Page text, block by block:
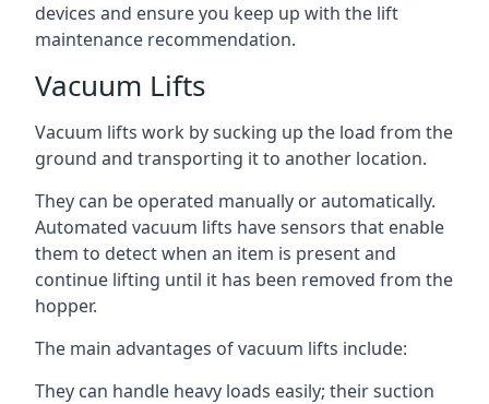
devices and ensure you keep up with the lift
maintenance recommendation.
Vacuum Lifts
Vacuum lifts work by sucking up the load from the
ground and transporting it to another location.
They can be operated manually or automatically.
Automated vacuum lifts have sensors that enable
them to detect when an item is present and
continue lifting until it has been removed from the
hopper.
The main advantages of vacuum lifts include:
They can handle heavy loads easily; their suction